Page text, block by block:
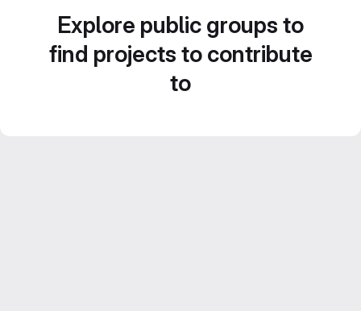
Explore public groups to
find projects to contribute
to